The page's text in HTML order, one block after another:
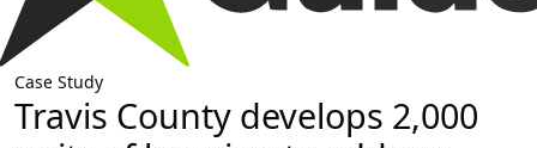
Case Study
Travis County develops 2,000